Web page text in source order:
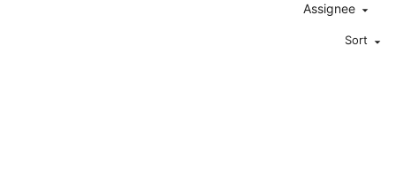
Assignee
Sort